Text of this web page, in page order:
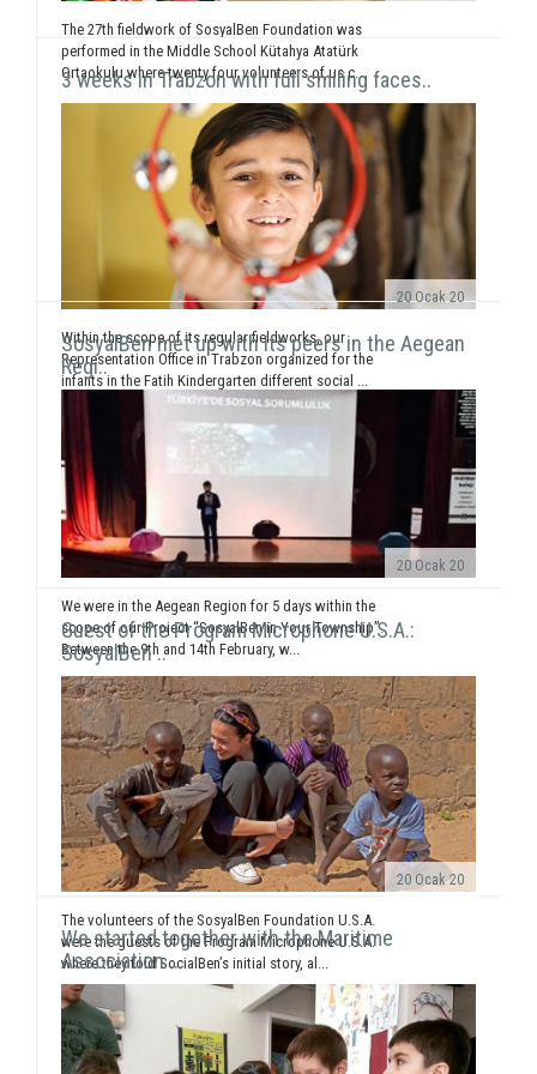
The 27th fieldwork of SosyalBen Foundation was
performed in the Middle School Kütahya Atatürk
Ortaokulu where twenty four volunteers of us c...
3 weeks in Trabzon with full smiling faces..
20 Ocak 20
Within the scope of its regular fieldworks, our
Representation Office in Trabzon organized for the
infants in the Fatih Kindergarten different social ...
SosyalBen met up with its peers in the Aegean
Regi..
20 Ocak 20
We were in the Aegean Region for 5 days within the
scope of our Project “SosyalBen in Your Township”.
Between the 9th and 14th February, w...
Guest of the Program Microphone U.S.A.:
SosyalBen ..
20 Ocak 20
The volunteers of the SosyalBen Foundation U.S.A.
were the guests of the Program Microphone U.S.A.
where they told SocialBen’s initial story, al...
We started together with the Maritime
Association ..